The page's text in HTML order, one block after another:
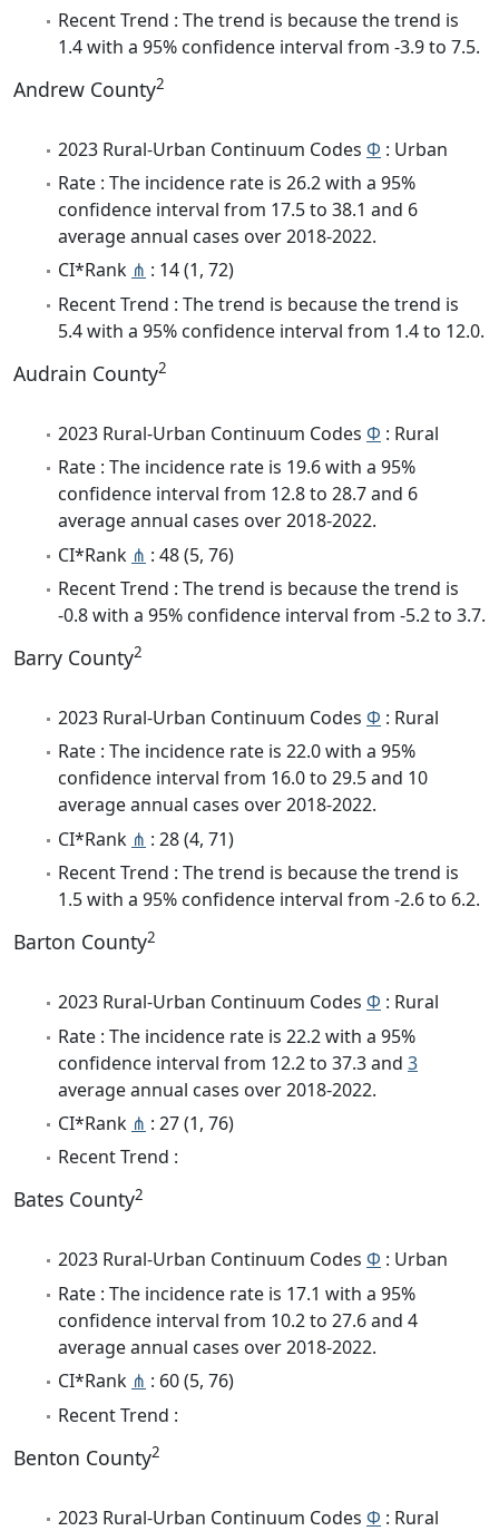
Recent Trend : The trend is because the trend is
1.4 with a 95% confidence interval from -3.9 to 7.5.
Andrew County2
2023 Rural-Urban Continuum Codes Φ : Urban
Rate : The incidence rate is 26.2 with a 95%
confidence interval from 17.5 to 38.1 and 6
average annual cases over 2018-2022.
CI*Rank ⋔ : 14 (1, 72)
Recent Trend : The trend is because the trend is
5.4 with a 95% confidence interval from 1.4 to 12.0.
Audrain County2
2023 Rural-Urban Continuum Codes Φ : Rural
Rate : The incidence rate is 19.6 with a 95%
confidence interval from 12.8 to 28.7 and 6
average annual cases over 2018-2022.
CI*Rank ⋔ : 48 (5, 76)
Recent Trend : The trend is because the trend is
-0.8 with a 95% confidence interval from -5.2 to 3.7.
Barry County2
2023 Rural-Urban Continuum Codes Φ : Rural
Rate : The incidence rate is 22.0 with a 95%
confidence interval from 16.0 to 29.5 and 10
average annual cases over 2018-2022.
CI*Rank ⋔ : 28 (4, 71)
Recent Trend : The trend is because the trend is
1.5 with a 95% confidence interval from -2.6 to 6.2.
Barton County2
2023 Rural-Urban Continuum Codes Φ : Rural
Rate : The incidence rate is 22.2 with a 95%
confidence interval from 12.2 to 37.3 and 3
average annual cases over 2018-2022.
CI*Rank ⋔ : 27 (1, 76)
Recent Trend :
Bates County2
2023 Rural-Urban Continuum Codes Φ : Urban
Rate : The incidence rate is 17.1 with a 95%
confidence interval from 10.2 to 27.6 and 4
average annual cases over 2018-2022.
CI*Rank ⋔ : 60 (5, 76)
Recent Trend :
Benton County2
2023 Rural-Urban Continuum Codes Φ : Rural